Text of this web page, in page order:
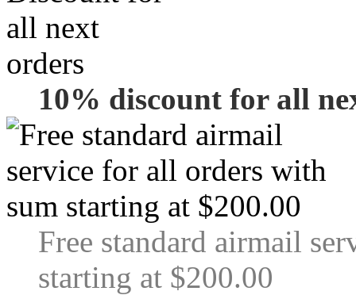
10% discount for all
Free standard airmail
starting at $200.00